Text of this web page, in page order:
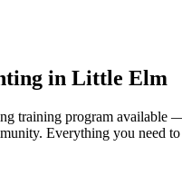
in Little Elm
training program available
Everything you need